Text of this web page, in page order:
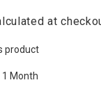
at
product
1 Month